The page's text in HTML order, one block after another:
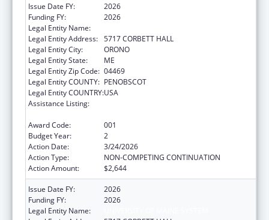
Issue Date FY:
2026
Funding FY:
2026
Legal Entity Name:
Legal Entity Address: 5717 CORBETT HALL
Legal Entity City:
ORONO
Legal Entity State:
ME
Legal Entity Zip Code: 04469
Legal Entity COUNTY: PENOBSCOT
Legal Entity COUNTRY:USA
Assistance Listing:
Award Code:
001
Budget Year:
2
Action Date:
3/24/2026
Action Type:
NON-COMPETING CONTINUATION
Action Amount:
$2,644
Issue Date FY:
2026
Funding FY:
2026
Legal Entity Name: